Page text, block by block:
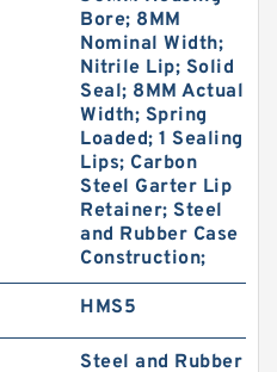
Bore; 8MM
Nominal Width;
Nitrile Lip; Solid
Seal; 8MM Actual
Width; Spring
Loaded; 1 Sealing
Lips; Carbon
Steel Garter Lip
Retainer; Steel
and Rubber Case
Construction;
HMS5
Steel and Rubber